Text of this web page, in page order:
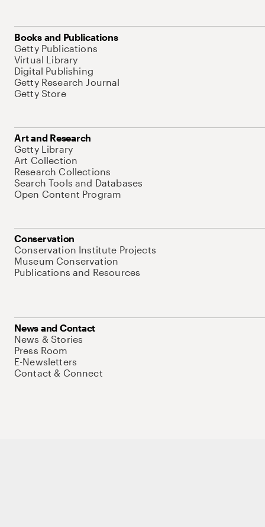
Books and Publications
Getty Publications
Virtual Library
Digital Publishing
Getty Research Journal
Getty Store
Art and Research
Getty Library
Art Collection
Research Collections
Search Tools and Databases
Open Content Program
Conservation
Conservation Institute Projects
Museum Conservation
Publications and Resources
News and Contact
News & Stories
Press Room
E-Newsletters
Contact & Connect